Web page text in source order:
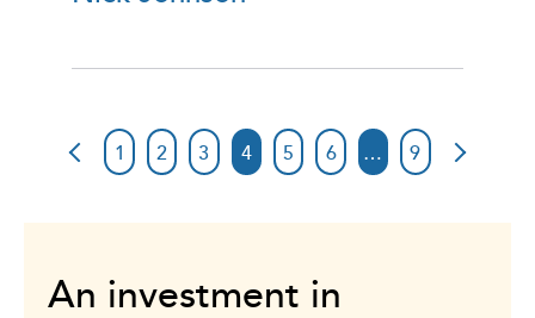
1 2 3 4 5 6 … 9
An investment in